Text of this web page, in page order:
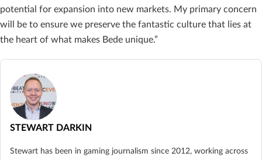
potential for expansion into new markets. My primary concern
will be to ensure we preserve the fantastic culture that lies at
the heart of what makes Bede unique.”
STEWART DARKIN
Stewart has been in gaming journalism since 2012, working across